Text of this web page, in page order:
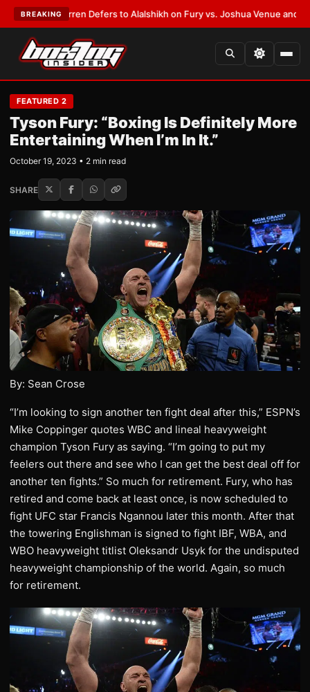
BREAKING
Frank Warren Defers to Alalshikh on Fury vs. Joshua Venue and Date
FEATURED 2
Tyson Fury: “Boxing Is Definitely More
Entertaining When I’m In It.”
October 19, 2023 • 2 min read
SHARE
By: Sean Crose
“I’m looking to sign another ten fight deal after this,” ESPN’s
Mike Coppinger quotes WBC and lineal heavyweight
champion Tyson Fury as saying. “I’m going to put my
feelers out there and see who I can get the best deal off for
another ten fights.” So much for retirement. Fury, who has
retired and come back at least once, is now scheduled to
fight UFC star Francis Ngannou later this month. After that
the towering Englishman is signed to fight IBF, WBA, and
WBO heavyweight titlist Oleksandr Usyk for the undisputed
heavyweight championship of the world. Again, so much
for retirement.